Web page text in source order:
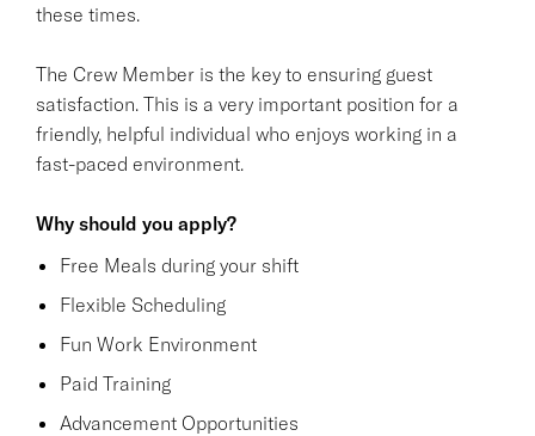
these times.
The Crew Member is the key to ensuring guest
satisfaction. This is a very important position for a
friendly, helpful individual who enjoys working in a
fast-paced environment.
Why should you apply?
Free Meals during your shift
Flexible Scheduling
Fun Work Environment
Paid Training
Advancement Opportunities